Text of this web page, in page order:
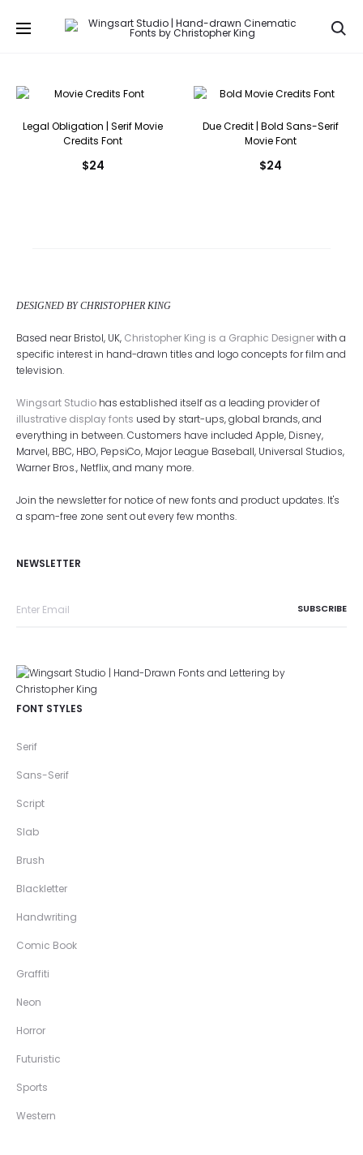
Legal Obligation | Serif Movie
Credits Font
$24
Due Credit | Bold Sans-Serif
Movie Font
$24
DESIGNED BY CHRISTOPHER KING
Based near Bristol, UK, Christopher King is a Graphic Designerwith a
specific interest in hand-drawn titles and logo concepts for film and
television.
Wingsart Studio has established itself as a leading provider of
illustrative display fonts used by start-ups, global brands, and
everything in between. Customers have included Apple, Disney,
Marvel, BBC, HBO, PepsiCo, Major League Baseball, Universal Studios,
Warner Bros., Netflix, and many more.
Join the newsletter for notice of new fonts and product updates. It's
a spam-free zone sent out every few months.
NEWSLETTER
FONT STYLES
Serif
Sans-Serif
Script
Slab
Brush
Blackletter
Handwriting
Comic Book
Graffiti
Neon
Horror
Futuristic
Sports
Western